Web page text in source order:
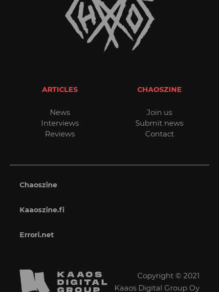
ARTICLES
News
Interviews
Reviews
CHAOSZINE
Join us
Submit news
Contact
Chaoszine
Kaaoszine.fi
Errori.net
Copyright © 2021
Kaaos Digital Group Oy